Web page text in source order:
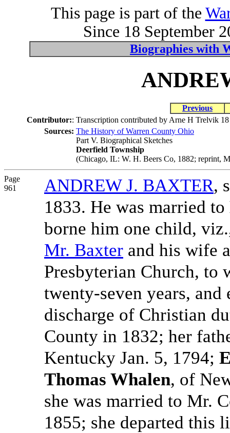
This page is part of the
Since 18 September
Biographies with
Previous
Contributor:: Transcription contributed by Arne H Trelvik 18
Sources: The History of Warren County Ohio
Part V. Biographical Sketches
Deerfield Township
(Chicago, IL: W. H. Beers Co, 1882; reprint,
Page
961
ANDREW J. BAXTER,
1833. He was married to
borne him one child,
Mr. Baxter and his wife
Presbyterian Church, to
twenty-seven years,
discharge of Christian
County in 1832; her
Kentucky Jan. 5, 1794;
Thomas Whalen, of
she was married to Mr.
1855; she departed this